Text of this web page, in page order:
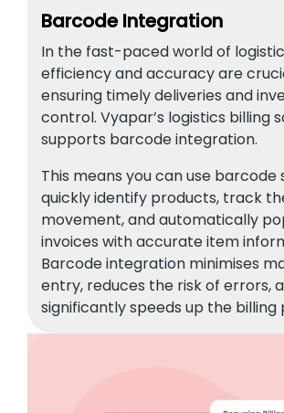
Barcode Integration
In the fast-paced world of
efficiency and accuracy are
ensuring timely deliveries and
control. Vyapar’s logistics billing
supports barcode integration.
This means you can use barcode
quickly identify products, track
movement, and automatically
invoices with accurate item
Barcode integration minimises
entry, reduces the risk of errors,
significantly speeds up the billing